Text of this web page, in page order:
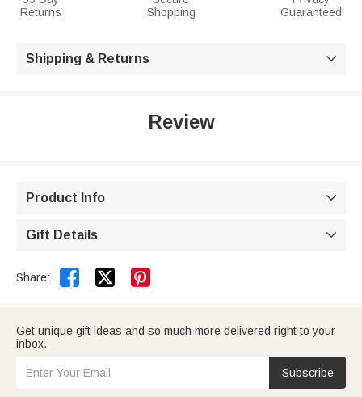
Returns
Shopping
Guaranteed
Shipping & Returns 
Review
Product Info 
Gift Details 
Share:  
Get unique gift ideas and so much more delivered right to your
inbox.
Subscribe